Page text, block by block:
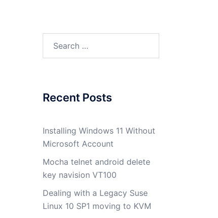
for:
Recent Posts
Installing Windows 11 Without
Microsoft Account
Mocha telnet android delete
key navision VT100
Dealing with a Legacy Suse
Linux 10 SP1 moving to KVM